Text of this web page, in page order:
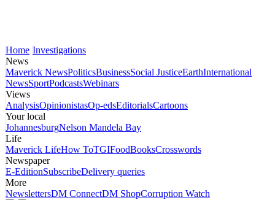
Home Investigations
News
Maverick NewsPoliticsBusinessSocial JusticeEarthInternational
NewsSportPodcastsWebinars
Views
AnalysisOpinionistasOp-edsEditorialsCartoons
Your local
JohannesburgNelson Mandela Bay
Life
Maverick LifeHow ToTGIFoodBooksCrosswords
Newspaper
E-EditionSubscribeDelivery queries
More
NewslettersDM ConnectDM ShopCorruption Watch